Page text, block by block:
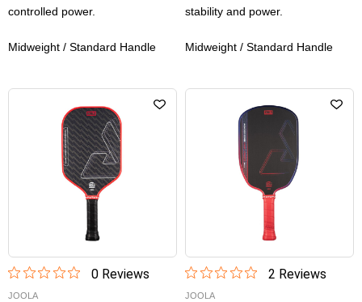
controlled power.
Midweight / Standard Handle
stability and power.
Midweight / Standard Handle
0Reviews
JOOLA
2 Reviews
JOOLA